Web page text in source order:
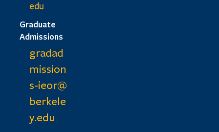
edu
Graduate
Admissions
gradad
mission
s-ieor@
berkele
y.edu